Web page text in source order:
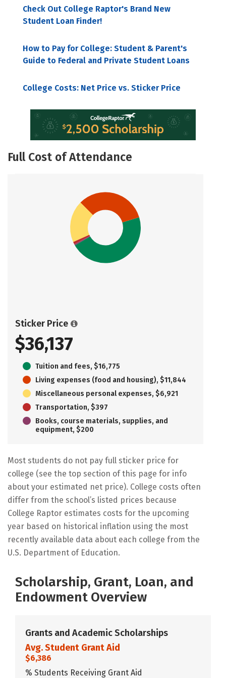
Check Out College Raptor's Brand New
Student Loan Finder!
How to Pay for College: Student & Parent's
Guide to Federal and Private Student Loans
College Costs: Net Price vs. Sticker Price
Full Cost of Attendance
Sticker Price
$36,137
Tuition and fees, $16,775
Living expenses (food and housing), $11,844
Miscellaneous personal expenses, $6,921
Transportation, $397
Books, course materials, supplies, and
equipment, $200
Most students do not pay full sticker price for
college (see the top section of this page for info
about your estimated net price). College costs often
differ from the school’s listed prices because
College Raptor estimates costs for the upcoming
year based on historical inflation using the most
recently available data about each college from the
U.S. Department of Education.
Scholarship, Grant, Loan, and
Endowment Overview
Grants and Academic Scholarships
Avg. Student Grant Aid
$6,386
% Students Receiving Grant Aid